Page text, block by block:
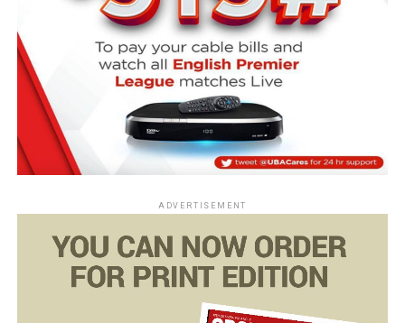
ADVERTISEMENT